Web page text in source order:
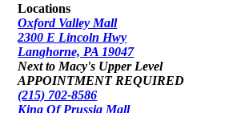
Locations
Oxford Valley Mall
2300 E Lincoln Hwy
Langhorne, PA 19047
Next to Macy's Upper Level
APPOINTMENT REQUIRED
(215) 702-8586
King Of Prussia Mall